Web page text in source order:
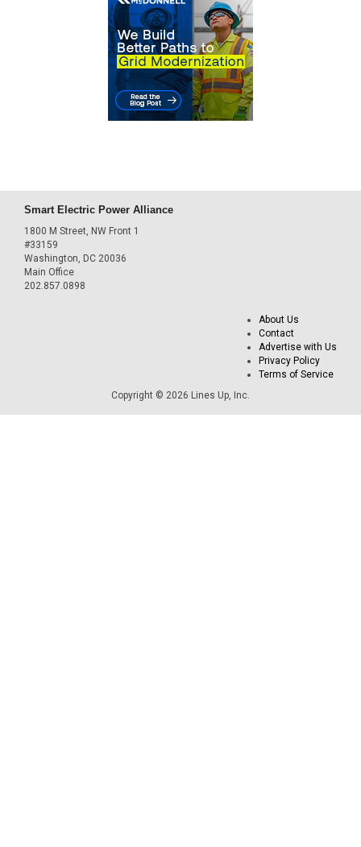
Smart Electric Power Alliance
1800 M Street, NW Front 1
#33159
Washington, DC 20036
Main Office
202.857.0898
About Us
Contact
Advertise with Us
Privacy Policy
Terms of Service
Copyright © 2026 Lines Up, Inc.